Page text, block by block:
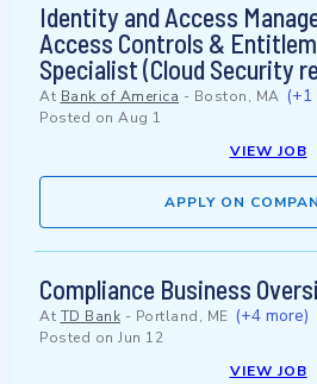
Identity and Access
Access Controls &
Specialist (Cloud Security
At Bank of America - Boston, MA (+1
Posted on Aug 1
VIEW JOB
APPLY ON
Compliance Business
At TD Bank - Portland, ME (+4 more)
Posted on Jun 12
VIEW JOB